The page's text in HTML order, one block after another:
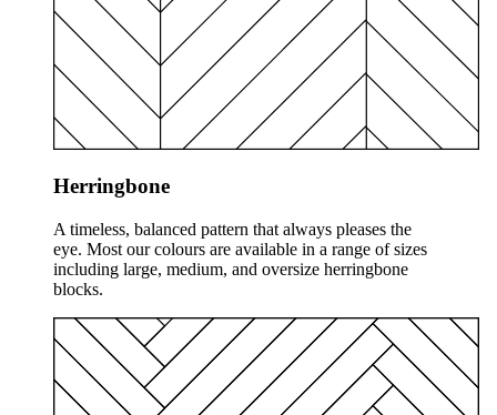
Herringbone
A timeless, balanced pattern that always pleases the
eye. Most our colours are available in a range of sizes
including large, medium, and oversize herringbone
blocks.